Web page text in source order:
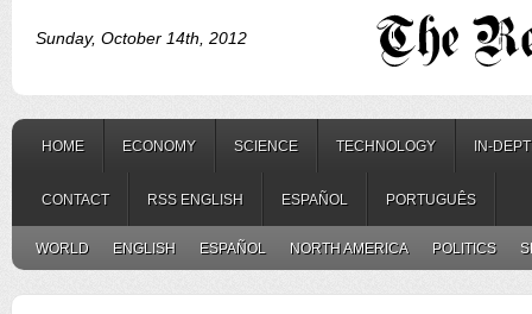
Sunday, October 14th, 2012
HOME ECONOMY SCIENCE TECHNOLOGY IN-
CONTACT RSS ENGLISH ESPAÑOL PORTUGUÊS
WORLD ENGLISH ESPAÑOL NORTH AMERICA POLITICS